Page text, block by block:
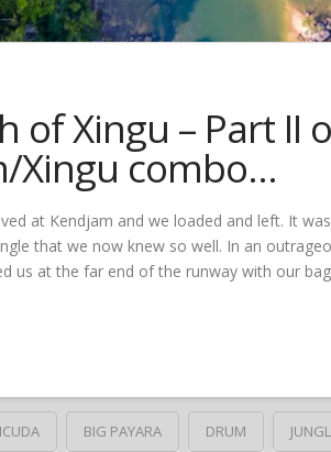
of Xingu – Part II
Xingu combo…
at Kendjam and we loaded and left. It
that we now knew so well. In an
us at the far end of the runway with our
BIG PAYARA DRUM